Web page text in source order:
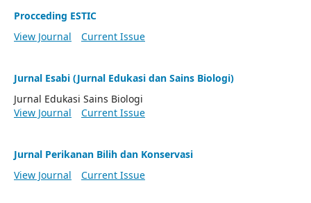
Procceding ESTIC
View Journal
Current Issue
Jurnal Esabi (Jurnal Edukasi dan Sains Biologi)
Jurnal Edukasi Sains Biologi
View Journal
Current Issue
Jurnal Perikanan Bilih dan Konservasi
View Journal
Current Issue